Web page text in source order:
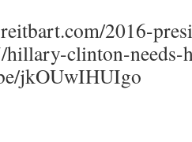
2016-
hillary-clinton-needs-
jkOUwIHUIgo